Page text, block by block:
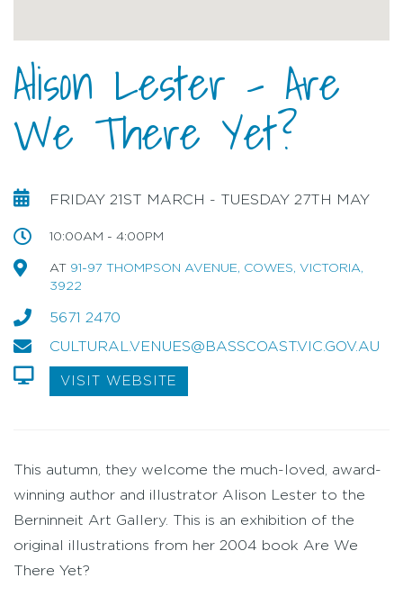
Alison Lester - Are
We There Yet?
FRIDAY 21ST MARCH - TUESDAY 27TH MAY
10:00AM - 4:00PM
AT 91-97 THOMPSON AVENUE, COWES, VICTORIA,
3922
5671 2470
CULTURAL.VENUES@BASSCOAST.VIC.GOV.AU
VISIT WEBSITE
This autumn, they welcome the much-loved, award-
winning author and illustrator Alison Lester to the
Berninneit Art Gallery. This is an exhibition of the
original illustrations from her 2004 book Are We
There Yet?